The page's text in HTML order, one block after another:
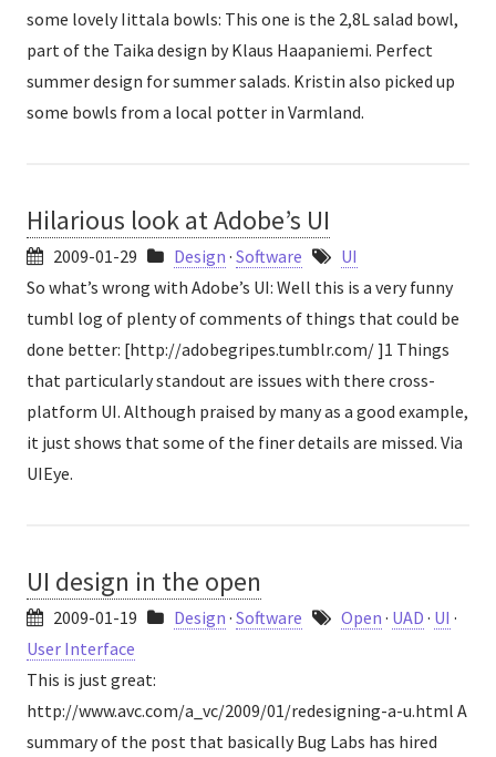
some lovely Iittala bowls: This one is the 2,8L salad bowl,
part of the Taika design by Klaus Haapaniemi. Perfect
summer design for summer salads. Kristin also picked up
some bowls from a local potter in Varmland.
Hilarious look at Adobe’s UI
2009-01-29 Design · Software
UI
So what’s wrong with Adobe’s UI: Well this is a very funny
tumbl log of plenty of comments of things that could be
done better: [http://adobegripes.tumblr.com/ ]1 Things
that particularly standout are issues with there cross-
platform UI. Although praised by many as a good example,
it just shows that some of the finer details are missed. Via
UIEye.
UI design in the open
2009-01-19 Design · Software Open · UAD · UI ·
User Interface
This is just great:
http://www.avc.com/a_vc/2009/01/redesigning-a-u.html A
summary of the post that basically Bug Labs has hired